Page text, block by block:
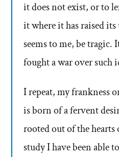
it does not exist, or to
it where it has raised
seems to me, be tragic.
fought a war over such
I repeat, my frankness
is born of a fervent
rooted out of the
study I have been able